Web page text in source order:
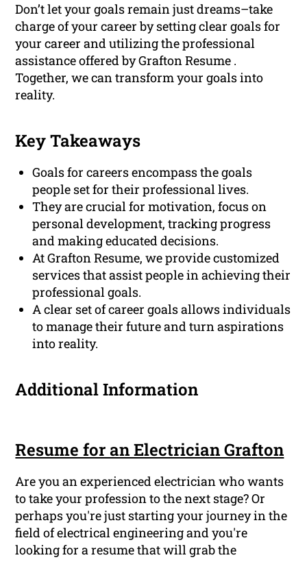
Don’t let your goals remain just dreams–take
charge of your career by setting clear goals for
your career and utilizing the professional
assistance offered by Grafton Resume .
Together, we can transform your goals into
reality.
Key Takeaways
Goals for careers encompass the goals
people set for their professional lives.
They are crucial for motivation, focus on
personal development, tracking progress
and making educated decisions.
At Grafton Resume, we provide customized
services that assist people in achieving their
professional goals.
A clear set of career goals allows individuals
to manage their future and turn aspirations
into reality.
Additional Information
Resume for an Electrician Grafton
Are you an experienced electrician who wants
to take your profession to the next stage? Or
perhaps you're just starting your journey in the
field of electrical engineering and you're
looking for a resume that will grab the